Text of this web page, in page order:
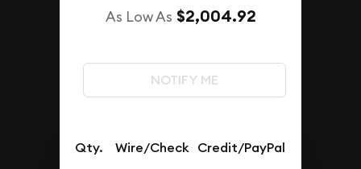
As Low As $2,004.92
NOTIFY ME
Qty. Wire/Check Credit/PayPal